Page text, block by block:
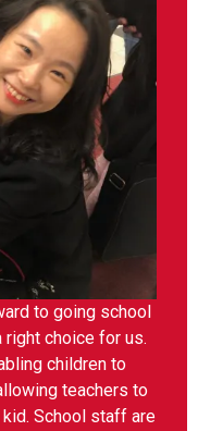
to going school
right choice for us.
children to
teachers to
School staff are